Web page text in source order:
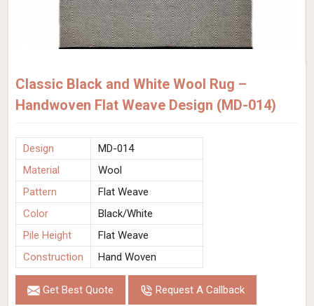
Classic Black and White Wool Rug –
Handwoven Flat Weave Design (MD-014)
Design
MD-014
Material
Wool
Pattern
Flat Weave
Color
Black/White
Pile Height
Flat Weave
Construction
Hand Woven
Get Best Quote Request A Callback